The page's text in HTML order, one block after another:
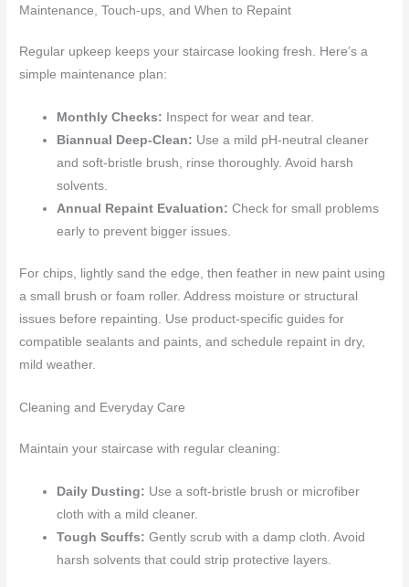
Maintenance, Touch-ups, and When to Repaint
Regular upkeep keeps your staircase looking fresh. Here’s a
simple maintenance plan:
Monthly Checks: Inspect for wear and tear.
Biannual Deep-Clean: Use a mild pH-neutral cleaner
and soft-bristle brush, rinse thoroughly. Avoid harsh
solvents.
Annual Repaint Evaluation: Check for small problems
early to prevent bigger issues.
For chips, lightly sand the edge, then feather in new paint using
a small brush or foam roller. Address moisture or structural
issues before repainting. Use product-specific guides for
compatible sealants and paints, and schedule repaint in dry,
mild weather.
Cleaning and Everyday Care
Maintain your staircase with regular cleaning:
Daily Dusting: Use a soft-bristle brush or microfiber
cloth with a mild cleaner.
Tough Scuffs: Gently scrub with a damp cloth. Avoid
harsh solvents that could strip protective layers.